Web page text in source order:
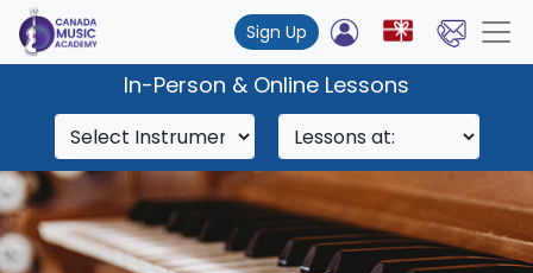
Sign Up
In-Person & Online Lessons